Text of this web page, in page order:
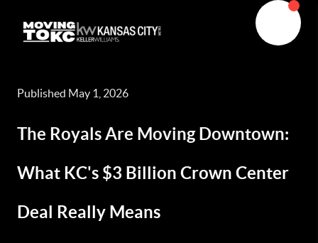
Published May 1, 2026
The Royals Are Moving Downtown:
What KC's $3 Billion Crown Center
Deal Really Means